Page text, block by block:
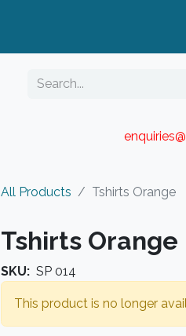
All Products Tshirts Orange
Tshirts Orange
SKU: SP 014
This product is no longer